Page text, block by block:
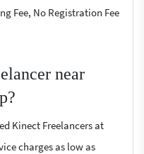
Fee, No Registration Fee
near
Kinect Freelancers at
charges as low as